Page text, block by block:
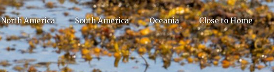
North America South America Oceania Close to Home